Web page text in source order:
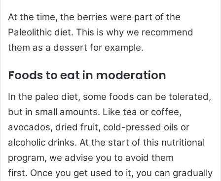
At the time, the berries were part of the
Paleolithic diet. This is why we recommend
them as a dessert for example.
Foods to eat in moderation
In the paleo diet, some foods can be tolerated,
but in small amounts. Like tea or coffee,
avocados, dried fruit, cold-pressed oils or
alcoholic drinks. At the start of this nutritional
program, we advise you to avoid them
first. Once you get used to it, you can gradually